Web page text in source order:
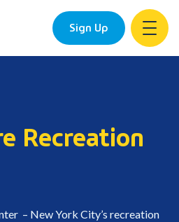
Sign Up
Recreation
– New York City’s recreation